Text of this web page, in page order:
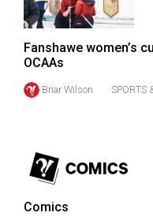
(2005/06)
Fanshawe women’s
OCAAs
Briar Wilson SPORTS
Comics